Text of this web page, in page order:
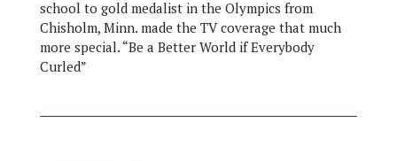
school to gold medalist in the Olympics from
Chisholm, Minn. made the TV coverage that much
more special. “Be a Better World if Everybody
Curled”